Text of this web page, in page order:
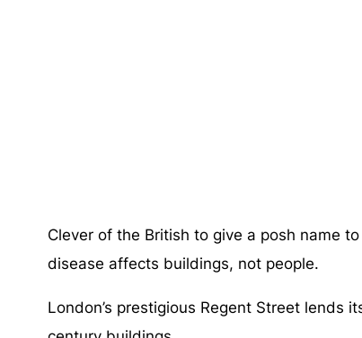
Clever of the British to give a posh name
disease affects buildings, not people.
London’s prestigious Regent Street lends